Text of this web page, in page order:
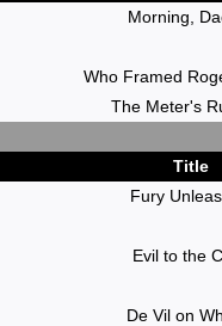
Morning,
Who Framed
The Meter's
Title
Fury
Evil to the
De Vil on